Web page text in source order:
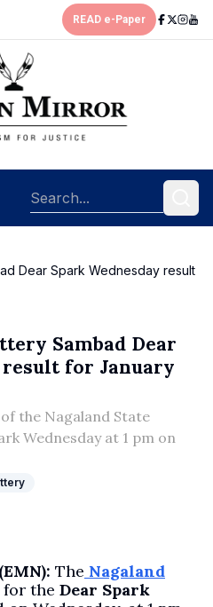
READ e-Paper
Dear Spark Wednesday result
Sambad Dear
result for January
the Nagaland State
Wednesday at 1 pm on
The Nagaland
for the Dear Spark